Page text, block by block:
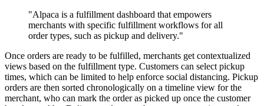
"Alpaca is a fulfillment dashboard that empowers
merchants with specific fulfillment workflows for all
order types, such as pickup and delivery."
Once orders are ready to be fulfilled, merchants get contextualized
views based on the fulfillment type. Customers can select pickup
times, which can be limited to help enforce social distancing. Pickup
orders are then sorted chronologically on a timeline view for the
merchant, who can mark the order as picked up once the customer